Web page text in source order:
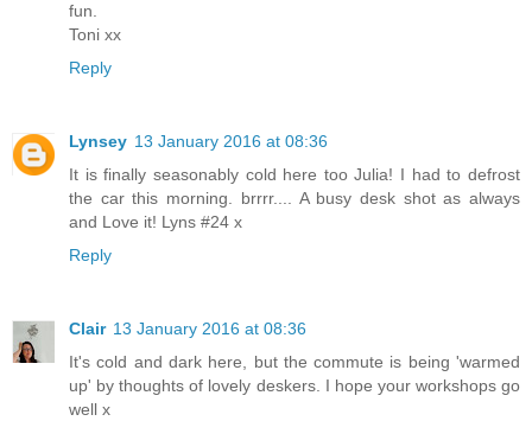
fun.
Toni xx
Reply
Lynsey 13 January 2016 at 08:36
It is finally seasonably cold here too Julia! I had to defrost
the car this morning. brrrr.... A busy desk shot as always
and Love it! Lyns #24 x
Reply
Clair 13 January 2016 at 08:36
It's cold and dark here, but the commute is being 'warmed
up' by thoughts of lovely deskers. I hope your workshops go
well x